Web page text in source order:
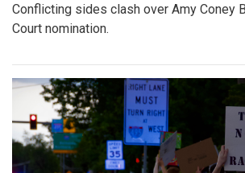
Conflicting sides clash over Amy Coney
Court nomination.